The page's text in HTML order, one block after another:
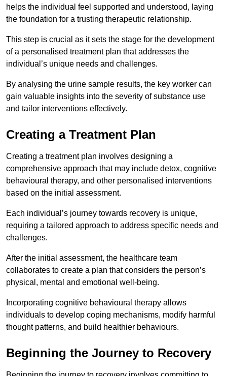
helps the individual feel supported and understood, laying
the foundation for a trusting therapeutic relationship.
This step is crucial as it sets the stage for the development
of a personalised treatment plan that addresses the
individual’s unique needs and challenges.
By analysing the urine sample results, the key worker can
gain valuable insights into the severity of substance use
and tailor interventions effectively.
Creating a Treatment Plan
Creating a treatment plan involves designing a
comprehensive approach that may include detox, cognitive
behavioural therapy, and other personalised interventions
based on the initial assessment.
Each individual’s journey towards recovery is unique,
requiring a tailored approach to address specific needs and
challenges.
After the initial assessment, the healthcare team
collaborates to create a plan that considers the person’s
physical, mental and emotional well-being.
Incorporating cognitive behavioural therapy allows
individuals to develop coping mechanisms, modify harmful
thought patterns, and build healthier behaviours.
Beginning the Journey to Recovery